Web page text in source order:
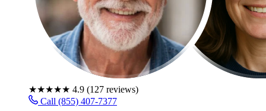
★★★★★ 4.9 (127 reviews)
Call (855) 407-7377